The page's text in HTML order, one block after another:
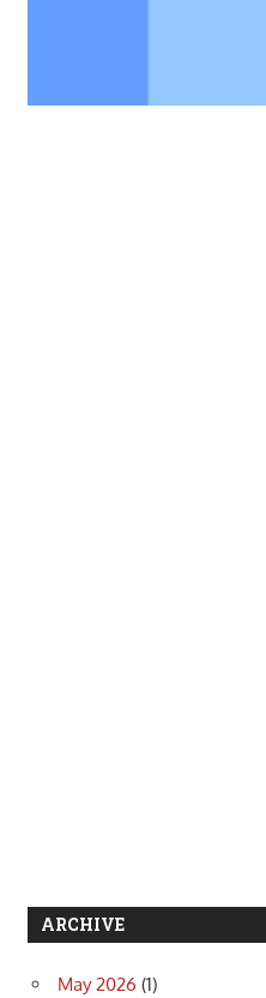
ARCHIVE
May 2026 (1)